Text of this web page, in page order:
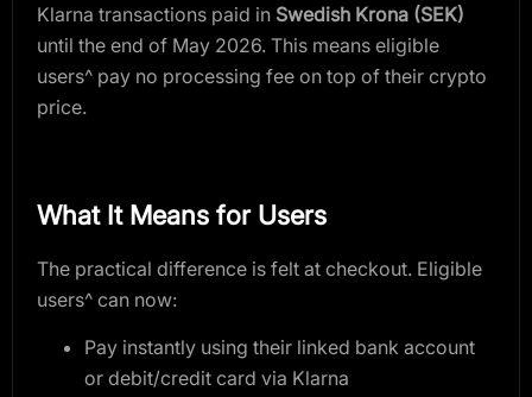
Klarna transactions paid in Swedish Krona (SEK)
until the end of May 2026. This means eligible
users^ pay no processing fee on top of their crypto
price.
What It Means for Users
The practical difference is felt at checkout. Eligible
users^ can now:
Pay instantly using their linked bank account
or debit/credit card via Klarna